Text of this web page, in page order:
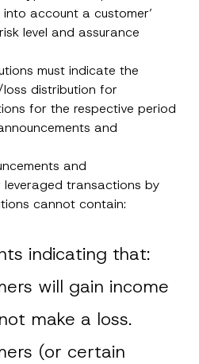
account a customer’
level and assurance
must indicate the
distribution for
for the respective period
and
and
transactions by
cannot contain:
indicating that:
will gain income
make a loss.
(or certain
o
the
privacy notice
provided through this